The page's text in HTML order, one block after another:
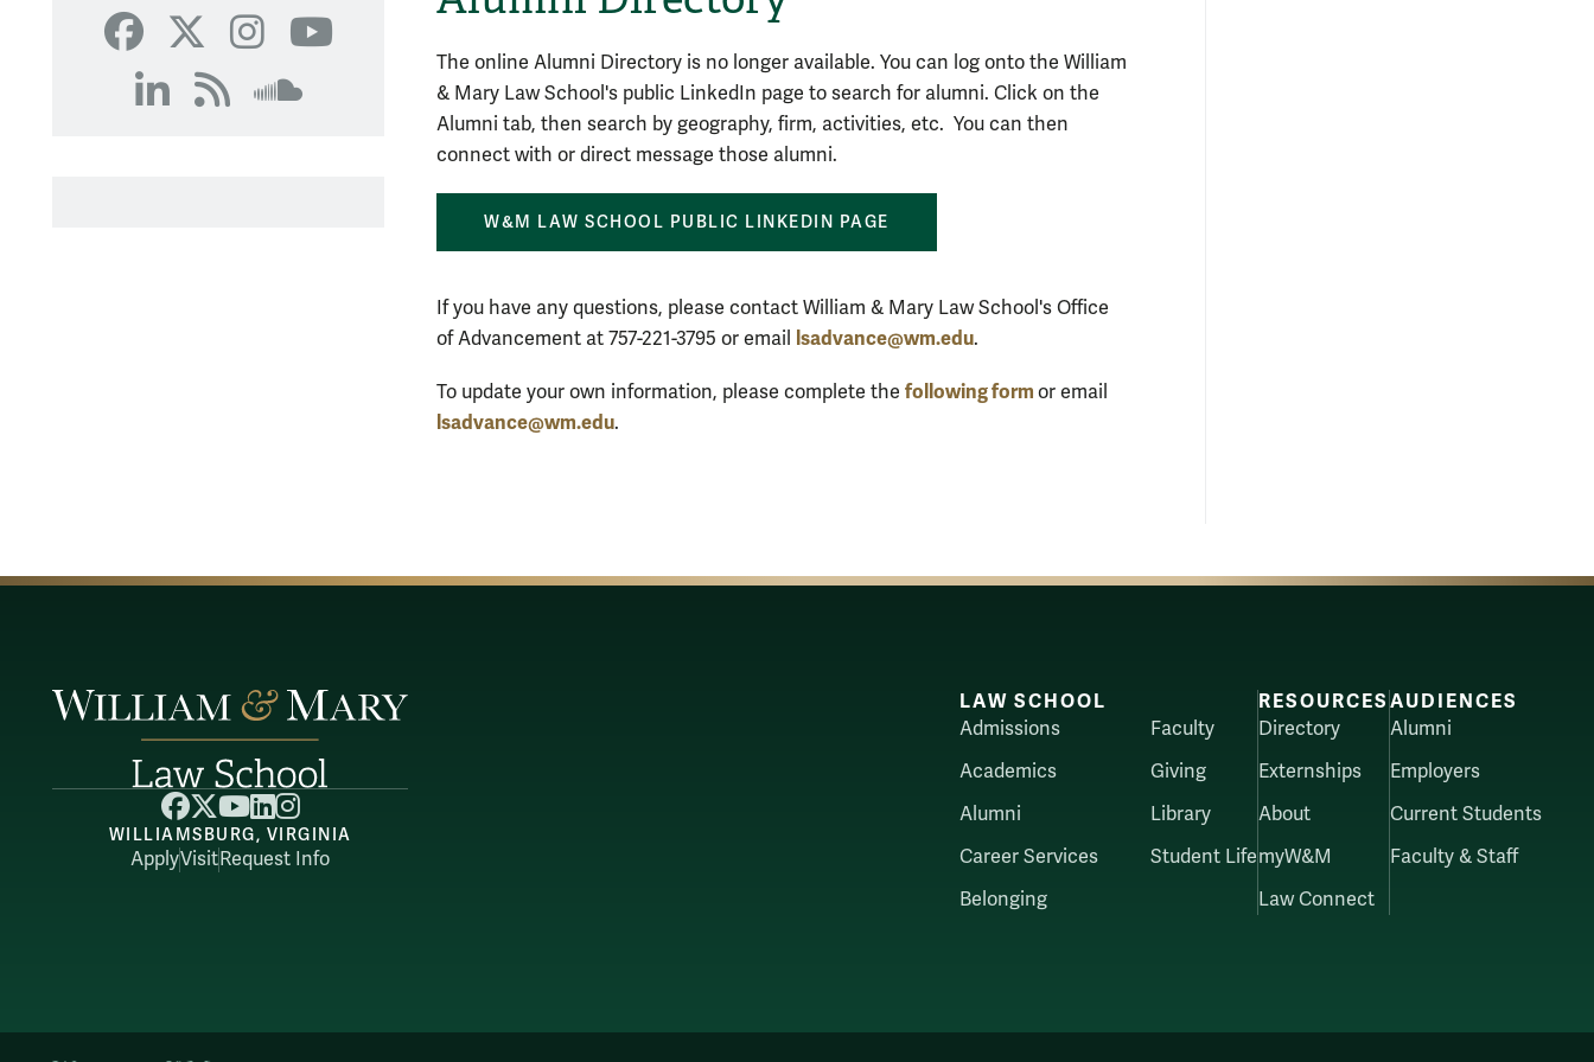
Facebook
X Instagram
YouTube
LinkedIn
RSSSoundCloud
SoundCloud
The online Alumni Directory is no longer available. You can log onto the William
& Mary Law School's public LinkedIn page to search for alumni. Click on the
Alumni tab, then search by geography, firm, activities, etc. You can then
connect with or direct message those alumni.
W&M LAW SCHOOL PUBLIC LINKEDIN PAGE
If you have any questions, please contact William & Mary Law School's Office
of Advancement at 757-221-3795 or email lsadvance@wm.edu.
To update your own information, please complete the following form or email
lsadvance@wm.edu.
Facebook
X YouTube
LinkedIn
Instagram
WILLIAMSBURG, VIRGINIA
ApplyVisitRequest Info
LAW SCHOOL
Admissions
Academics
Alumni
Career Services
Belonging
Faculty
Giving
Library
Student Life
RESOURCES
Directory
Externships
About
myW&M
Law Connect
AUDIENCES
Alumni
Employers
Current Students
Faculty & Staff